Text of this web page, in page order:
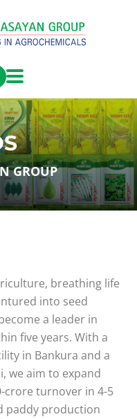
GROUP
breathing life
into seed
a leader in
five years. With a
in Bankura and a
we aim to expand
crore turnover in 4-5
paddy production